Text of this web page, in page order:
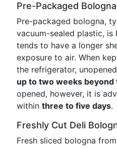
Pre-Packaged Bologna
Pre-packaged bologna,
vacuum-sealed plastic, is
tends to have a longer
exposure to air. When
the refrigerator,
up to two weeks beyond
opened, however, it is
within three to five days.
Freshly Cut Deli
Fresh sliced bologna